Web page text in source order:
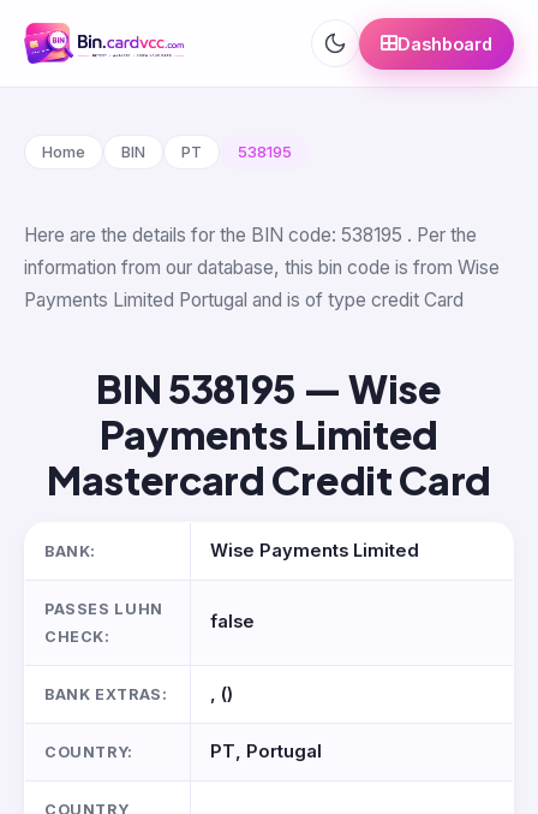
Dashboard
Home BIN PT 538195
Here are the details for the BIN code: 538195 . Per the
information from our database, this bin code is from Wise
Payments Limited Portugal and is of type credit Card
BIN 538195 — Wise
Payments Limited
Mastercard Credit Card
BANK: Wise Payments Limited
PASSES LUHN
CHECK:
false
BANK EXTRAS: , ()
COUNTRY: PT, Portugal
COUNTRY